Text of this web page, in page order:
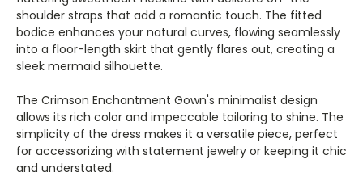
shoulder straps that add a romantic touch. The fitted
bodice enhances your natural curves, flowing seamlessly
into a floor-length skirt that gently flares out, creating a
sleek mermaid silhouette.
The Crimson Enchantment Gown's minimalist design
allows its rich color and impeccable tailoring to shine. The
simplicity of the dress makes it a versatile piece, perfect
for accessorizing with statement jewelry or keeping it chic
and understated.